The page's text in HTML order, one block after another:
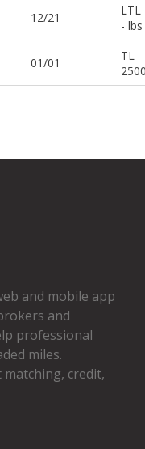
12/21
LTL
- lbs
01/01
TL
and mobile app
and
professional
miles.
credit,